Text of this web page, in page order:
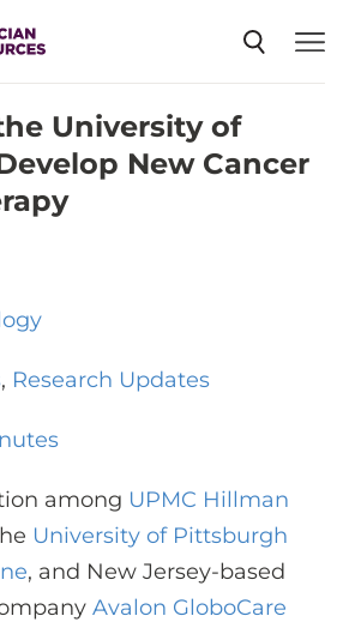
University of
New Cancer
Research Updates
among UPMC Hillman
University of Pittsburgh
, and New Jersey-based
Avalon GloboCare